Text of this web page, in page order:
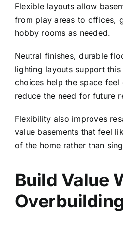
Flexible layouts allow
from play areas to offices,
hobby rooms as needed.
Neutral finishes, durable
lighting layouts support
choices help the space feel
reduce the need for future
Flexibility also improves
value basements that feel
of the home rather than
Build Value
Overbuilding